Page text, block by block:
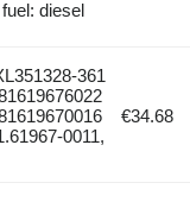
diesel
361
0011,
€34.68